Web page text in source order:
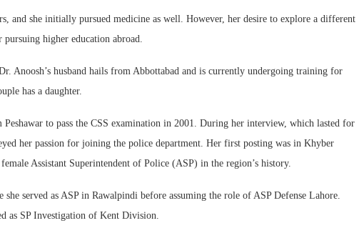
and she initially pursued medicine as well. However, her desire to explore a different
higher education abroad.
Anoosh’s husband hails from Abbottabad and is currently undergoing training for
has a daughter.
to pass the CSS examination in 2001. During her interview, which lasted for
her passion for joining the police department. Her first posting was in Khyber
Assistant Superintendent of Police (ASP) in the region’s history.
served as ASP in Rawalpindi before assuming the role of ASP Defense Lahore.
as SP Investigation of Kent Division.